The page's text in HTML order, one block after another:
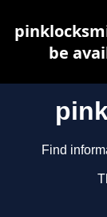
Find
be